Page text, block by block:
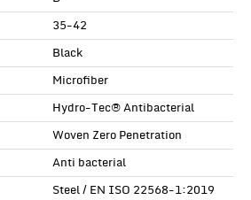
35-42
Black
Microfiber
Hydro-Tec® Antibacterial
Woven Zero Penetration
Anti bacterial
Steel / EN ISO 22568-1:2019